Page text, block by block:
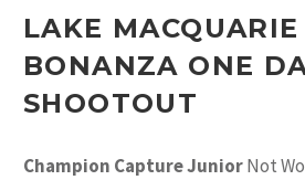
LAKE
BONANZA ONE
SHOOTOUT
Champion Capture JuniorNot